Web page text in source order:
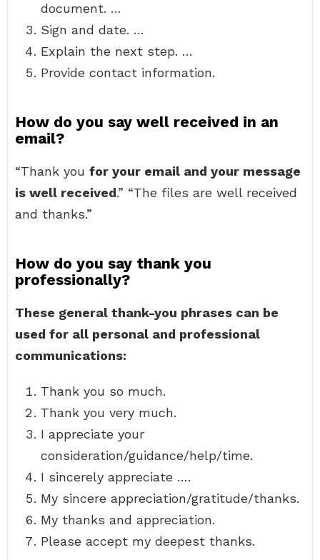
document. …
Sign and date. …
Explain the next step. …
Provide contact information.
How do you say well received in an
email?
“Thank you for your email and your message
is well received.” “The files are well received
and thanks.”
How do you say thank you
professionally?
These general thank-you phrases can be
used for all personal and professional
communications:
Thank you so much.
Thank you very much.
I appreciate your
consideration/guidance/help/time.
I sincerely appreciate ….
My sincere appreciation/gratitude/thanks.
My thanks and appreciation.
Please accept my deepest thanks.